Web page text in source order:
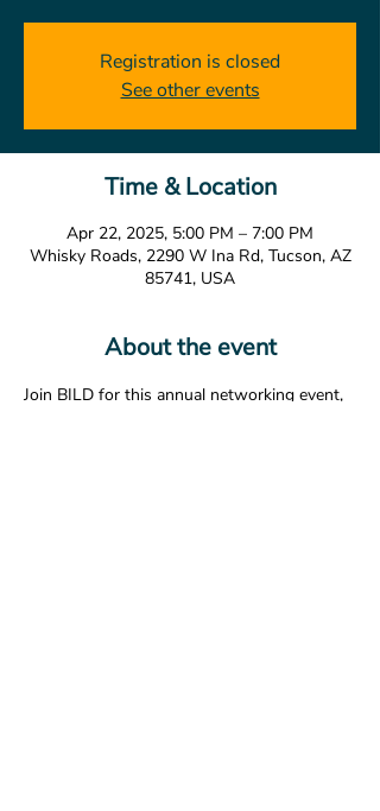
Registration is closed
See other events
Time & Location
Apr 22, 2025, 5:00 PM – 7:00 PM
Whisky Roads, 2290 W Ina Rd, Tucson, AZ
85741, USA
About the event
Join BILD for this annual networking event,